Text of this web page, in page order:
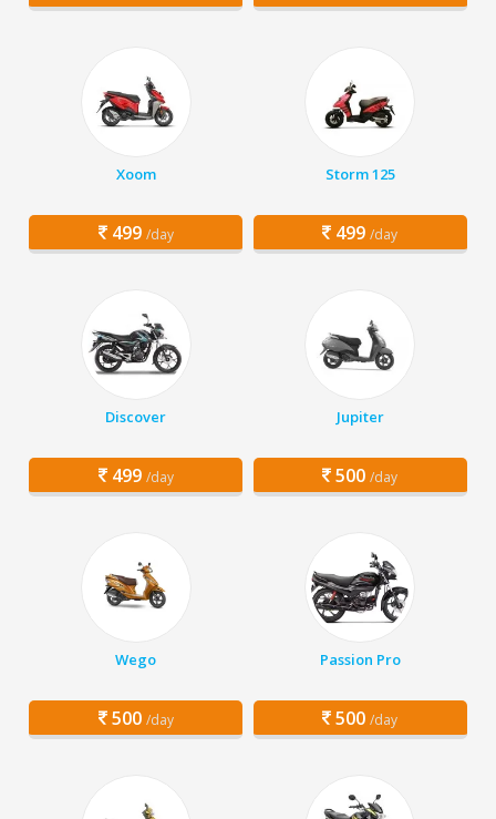
Xoom
499 /day
Storm 125
499 /day
Discover
499 /day
Jupiter
500 /day
Wego
500 /day
Passion Pro
500 /day